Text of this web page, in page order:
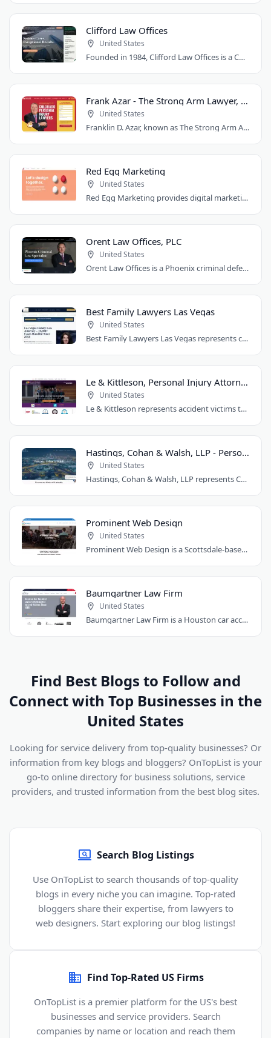
Clifford Law Offices
United States
Founded in 1984, Clifford Law Offices is a Chicago personal injury law firm handling..
Frank Azar - The Strong Arm Lawyer, Colorado
United States
Franklin D. Azar, known as The Strong Arm Attorney®, is Colorado's largest personal..
Red Egg Marketing
United States
Red Egg Marketing provides digital marketing services for Denver businesses. They..
Orent Law Offices, PLC
United States
Orent Law Offices is a Phoenix criminal defense law firm founded by attorney Craig..
Best Family Lawyers Las Vegas
United States
Best Family Lawyers Las Vegas represents clients in divorce, child custody, child..
Le & Kittleson, Personal Injury Attorneys
United States
Le & Kittleson represents accident victims throughout the Seattle area from their..
Hastings, Cohan & Walsh, LLP - Personal Injury Lawyers CT
United States
Hastings, Cohan & Walsh, LLP represents Connecticut accident victims with over 100..
Prominent Web Design
United States
Prominent Web Design is a Scottsdale-based agency creating affordable, custom websites..
Baumgartner Law Firm
United States
Baumgartner Law Firm is a Houston car accident law firm representing people injured..
Find Best Blogs to Follow and
Connect with Top Businesses in the
United States
Looking for service delivery from top-quality businesses? Or
information from key blogs and bloggers? OnTopList is your
go-to online directory for business solutions, service
providers, and trusted information from the best blog sites.
Search Blog Listings
Use OnTopList to search thousands of top-quality
blogs in every niche you can imagine. Top-rated
bloggers share their expertise, from lawyers to
web designers. Start exploring our blog listings!
Find Top-Rated US Firms
OnTopList is a premier platform for the US's best
businesses and service providers. Search
companies by name or location and reach them